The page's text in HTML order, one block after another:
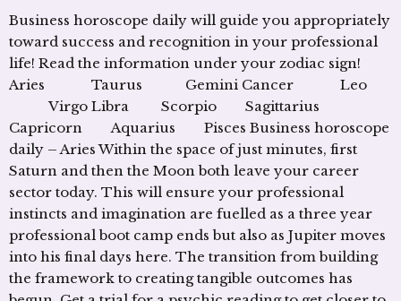
Business horoscope daily will guide you appropriately
toward success and recognition in your professional
life! Read the information under your zodiac sign!
Aries Taurus Gemini Cancer Leo
Virgo Libra Scorpio Sagittarius
Capricorn Aquarius Pisces Business horoscope
daily – Aries Within the space of just minutes, first
Saturn and then the Moon both leave your career
sector today. This will ensure your professional
instincts and imagination are fuelled as a three year
professional boot camp ends but also as Jupiter moves
into his final days here. The transition from building
the framework to creating tangible outcomes has